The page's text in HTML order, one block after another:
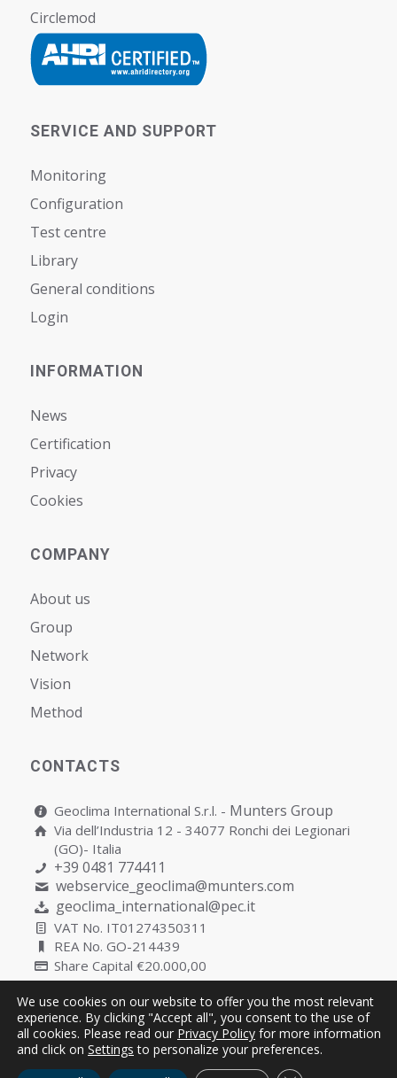
Circlemod
SERVICE AND SUPPORT
Monitoring
Configuration
Test centre
Library
General conditions
Login
INFORMATION
News
Certification
Privacy
Cookies
COMPANY
About us
Group
Network
Vision
Мethod
CONTACTS
Geoclima International S.r.l. - Munters Group
Via dell’Industria 12 - 34077 Ronchi dei Legionari
(GO)- Italia
+39 0481 774411
webservice_geoclima@munters.com
geoclima_international@pec.it
VAT No. IT01274350311
REA No. GO-214439
Share Capital €20.000,00
Copyright © Geoclima International S.r.l. Unipersonale | P.IVA
IT01274350311
We use cookies on our website to offer you the most relevant
experience. By clicking "Accept all", you consent to the use of
all cookies. Please read our Privacy Policy for more information
and click on Settings to personalize your preferences.